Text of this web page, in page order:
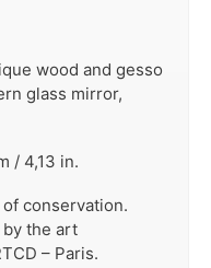
wood and gesso
glass mirror,
/ 4,13 in.
conservation.
the art
– Paris.